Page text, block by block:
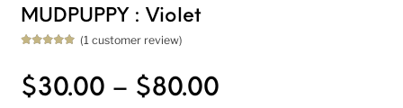
MUDPUPPY : Violet
based on
customer
rating
(1customer review)
$30.00 – $80.00Price range: